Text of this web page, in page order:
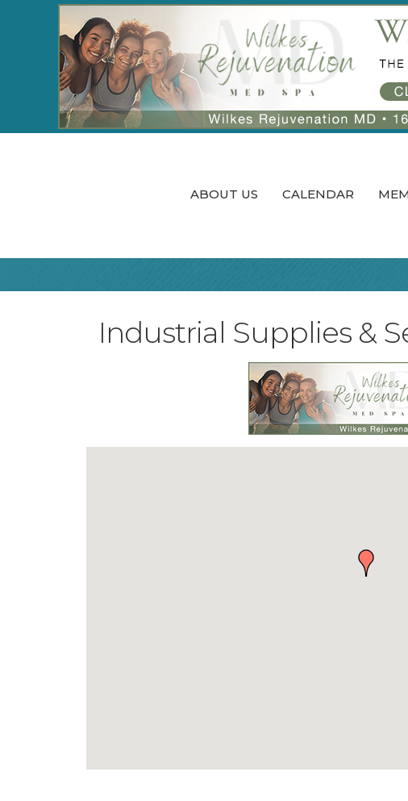
ABOUT US CALENDAR
Industrial Supplies &